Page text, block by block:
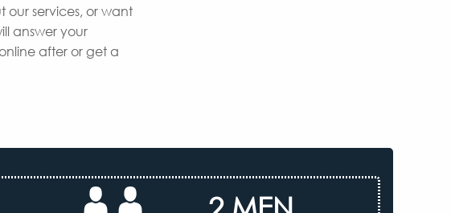
services, or want
answer your
after or get a